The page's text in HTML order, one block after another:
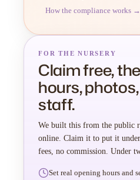
How the compliance works →
FOR THE NURSERY
Claim free,
hours,
staff.
We built this from the public
online. Claim it to put it
fees, no commission. Under
Set real opening hours and